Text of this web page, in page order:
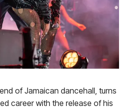
of Jamaican dancehall, turns
career with the release of his